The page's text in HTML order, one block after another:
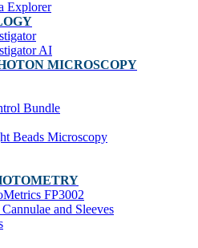
Explorer
AI
MICROSCOPY
Bundle
Beads Microscopy
FP3002
and Sleeves